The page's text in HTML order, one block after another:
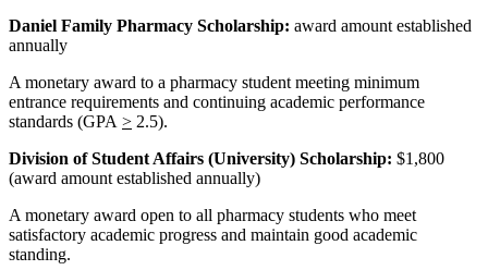
Daniel Family Pharmacy Scholarship: award amount established
annually
A monetary award to a pharmacy student meeting minimum
entrance requirements and continuing academic performance
standards (GPA > 2.5).
Division of Student Affairs (University) Scholarship: $1,800
(award amount established annually)
A monetary award open to all pharmacy students who meet
satisfactory academic progress and maintain good academic
standing.